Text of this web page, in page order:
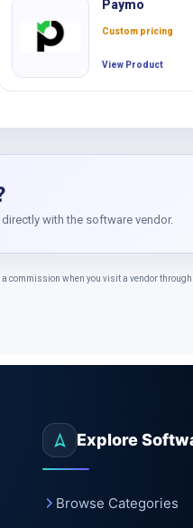
Paymo
Custom pricing
View Product
with the software vendor.
a commission when you visit a vendor
Explore
Browse Categories